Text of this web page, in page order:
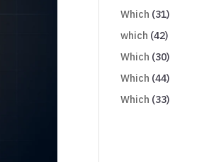
Which (31)
which (42)
Which (30)
Which (44)
Which (33)